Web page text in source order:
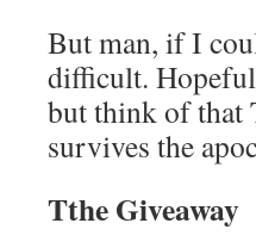
But man, if I
difficult.
but think of that
survives the
Tthe Giveaway